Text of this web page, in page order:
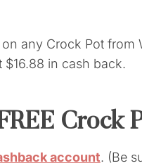
any Crock Pot from
$16.88 in cash back.
Crock
account. (Be